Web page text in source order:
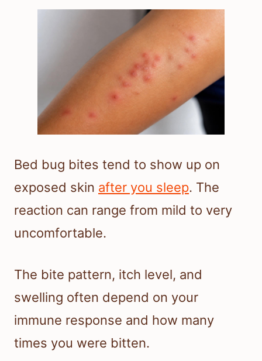
Bed bug bites tend to show up on
exposed skin after you sleep. The
reaction can range from mild to very
uncomfortable.
The bite pattern, itch level, and
swelling often depend on your
immune response and how many
times you were bitten.